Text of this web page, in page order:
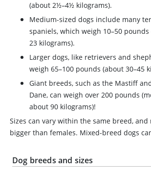
(about 2½–4½ kilograms).
Medium-sized dogs include many
spaniels, which weigh 10–50
23 kilograms).
Larger dogs, like retrievers and
weigh 65–100 pounds (about 30–45
Giant breeds, such as the Mastiff
Dane, can weigh over 200 pounds
about 90 kilograms)!
Sizes can vary within the same breed, and
bigger than females. Mixed-breed dogs
Dog breeds and sizes